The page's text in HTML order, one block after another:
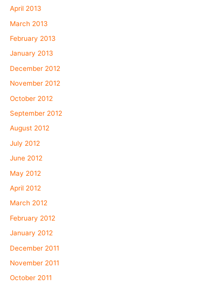
April 2013
March 2013
February 2013
January 2013
December 2012
November 2012
October 2012
September 2012
August 2012
July 2012
June 2012
May 2012
April 2012
March 2012
February 2012
January 2012
December 2011
November 2011
October 2011